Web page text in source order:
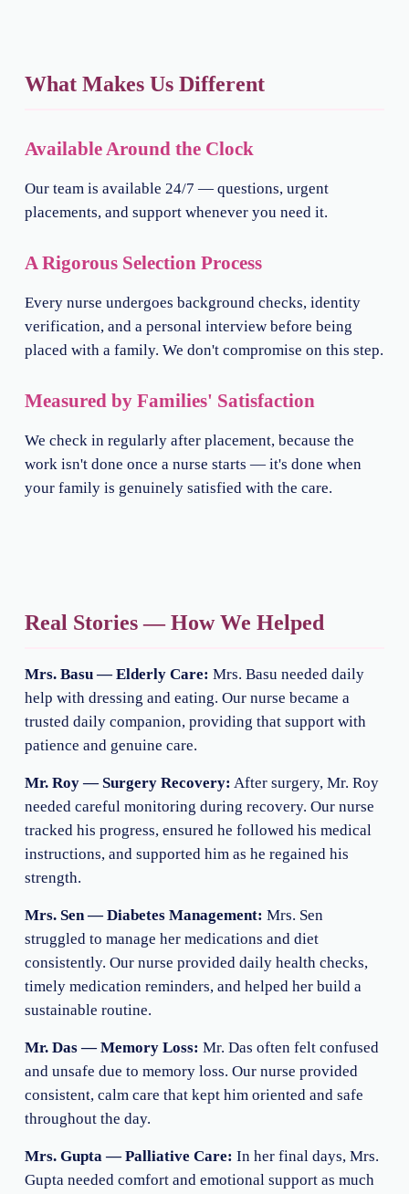
What Makes Us Different
Available Around the Clock
Our team is available 24/7 — questions, urgent
placements, and support whenever you need it.
A Rigorous Selection Process
Every nurse undergoes background checks, identity
verification, and a personal interview before being
placed with a family. We don't compromise on this step.
Measured by Families' Satisfaction
We check in regularly after placement, because the
work isn't done once a nurse starts — it's done when
your family is genuinely satisfied with the care.
Real Stories — How We Helped
Mrs. Basu — Elderly Care: Mrs. Basu needed daily
help with dressing and eating. Our nurse became a
trusted daily companion, providing that support with
patience and genuine care.
Mr. Roy — Surgery Recovery: After surgery, Mr. Roy
needed careful monitoring during recovery. Our nurse
tracked his progress, ensured he followed his medical
instructions, and supported him as he regained his
strength.
Mrs. Sen — Diabetes Management: Mrs. Sen
struggled to manage her medications and diet
consistently. Our nurse provided daily health checks,
timely medication reminders, and helped her build a
sustainable routine.
Mr. Das — Memory Loss: Mr. Das often felt confused
and unsafe due to memory loss. Our nurse provided
consistent, calm care that kept him oriented and safe
throughout the day.
Mrs. Gupta — Palliative Care: In her final days, Mrs.
Gupta needed comfort and emotional support as much